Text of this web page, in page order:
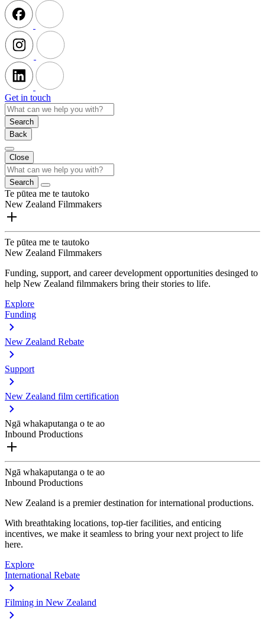
Get in touch
Search
Back
Close
Search
Te pūtea me te tautoko
New Zealand Filmmakers
Te pūtea me te tautoko
New Zealand Filmmakers
Funding, support, and career development opportunities desinged to
help New Zealand filmmakers bring their stories to life.
Explore
Funding
New Zealand Rebate
Support
New Zealand film certification
Ngā whakaputanga o te ao
Inbound Productions
Ngā whakaputanga o te ao
Inbound Productions
New Zealand is a premier destination for international productions.
With breathtaking locations, top-tier facilities, and enticing
incentives, we make it seamless to bring your next project to life
here.
Explore
International Rebate
Filming in New Zealand